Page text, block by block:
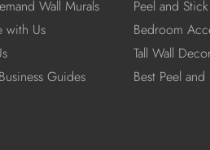
Wall Murals
with Us
Guides
Peel and
Bedroom
Tall Wall
Best Peel